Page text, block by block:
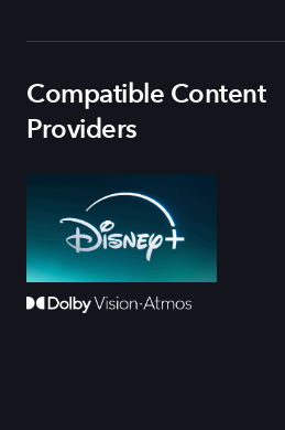
Compatible Content
Providers